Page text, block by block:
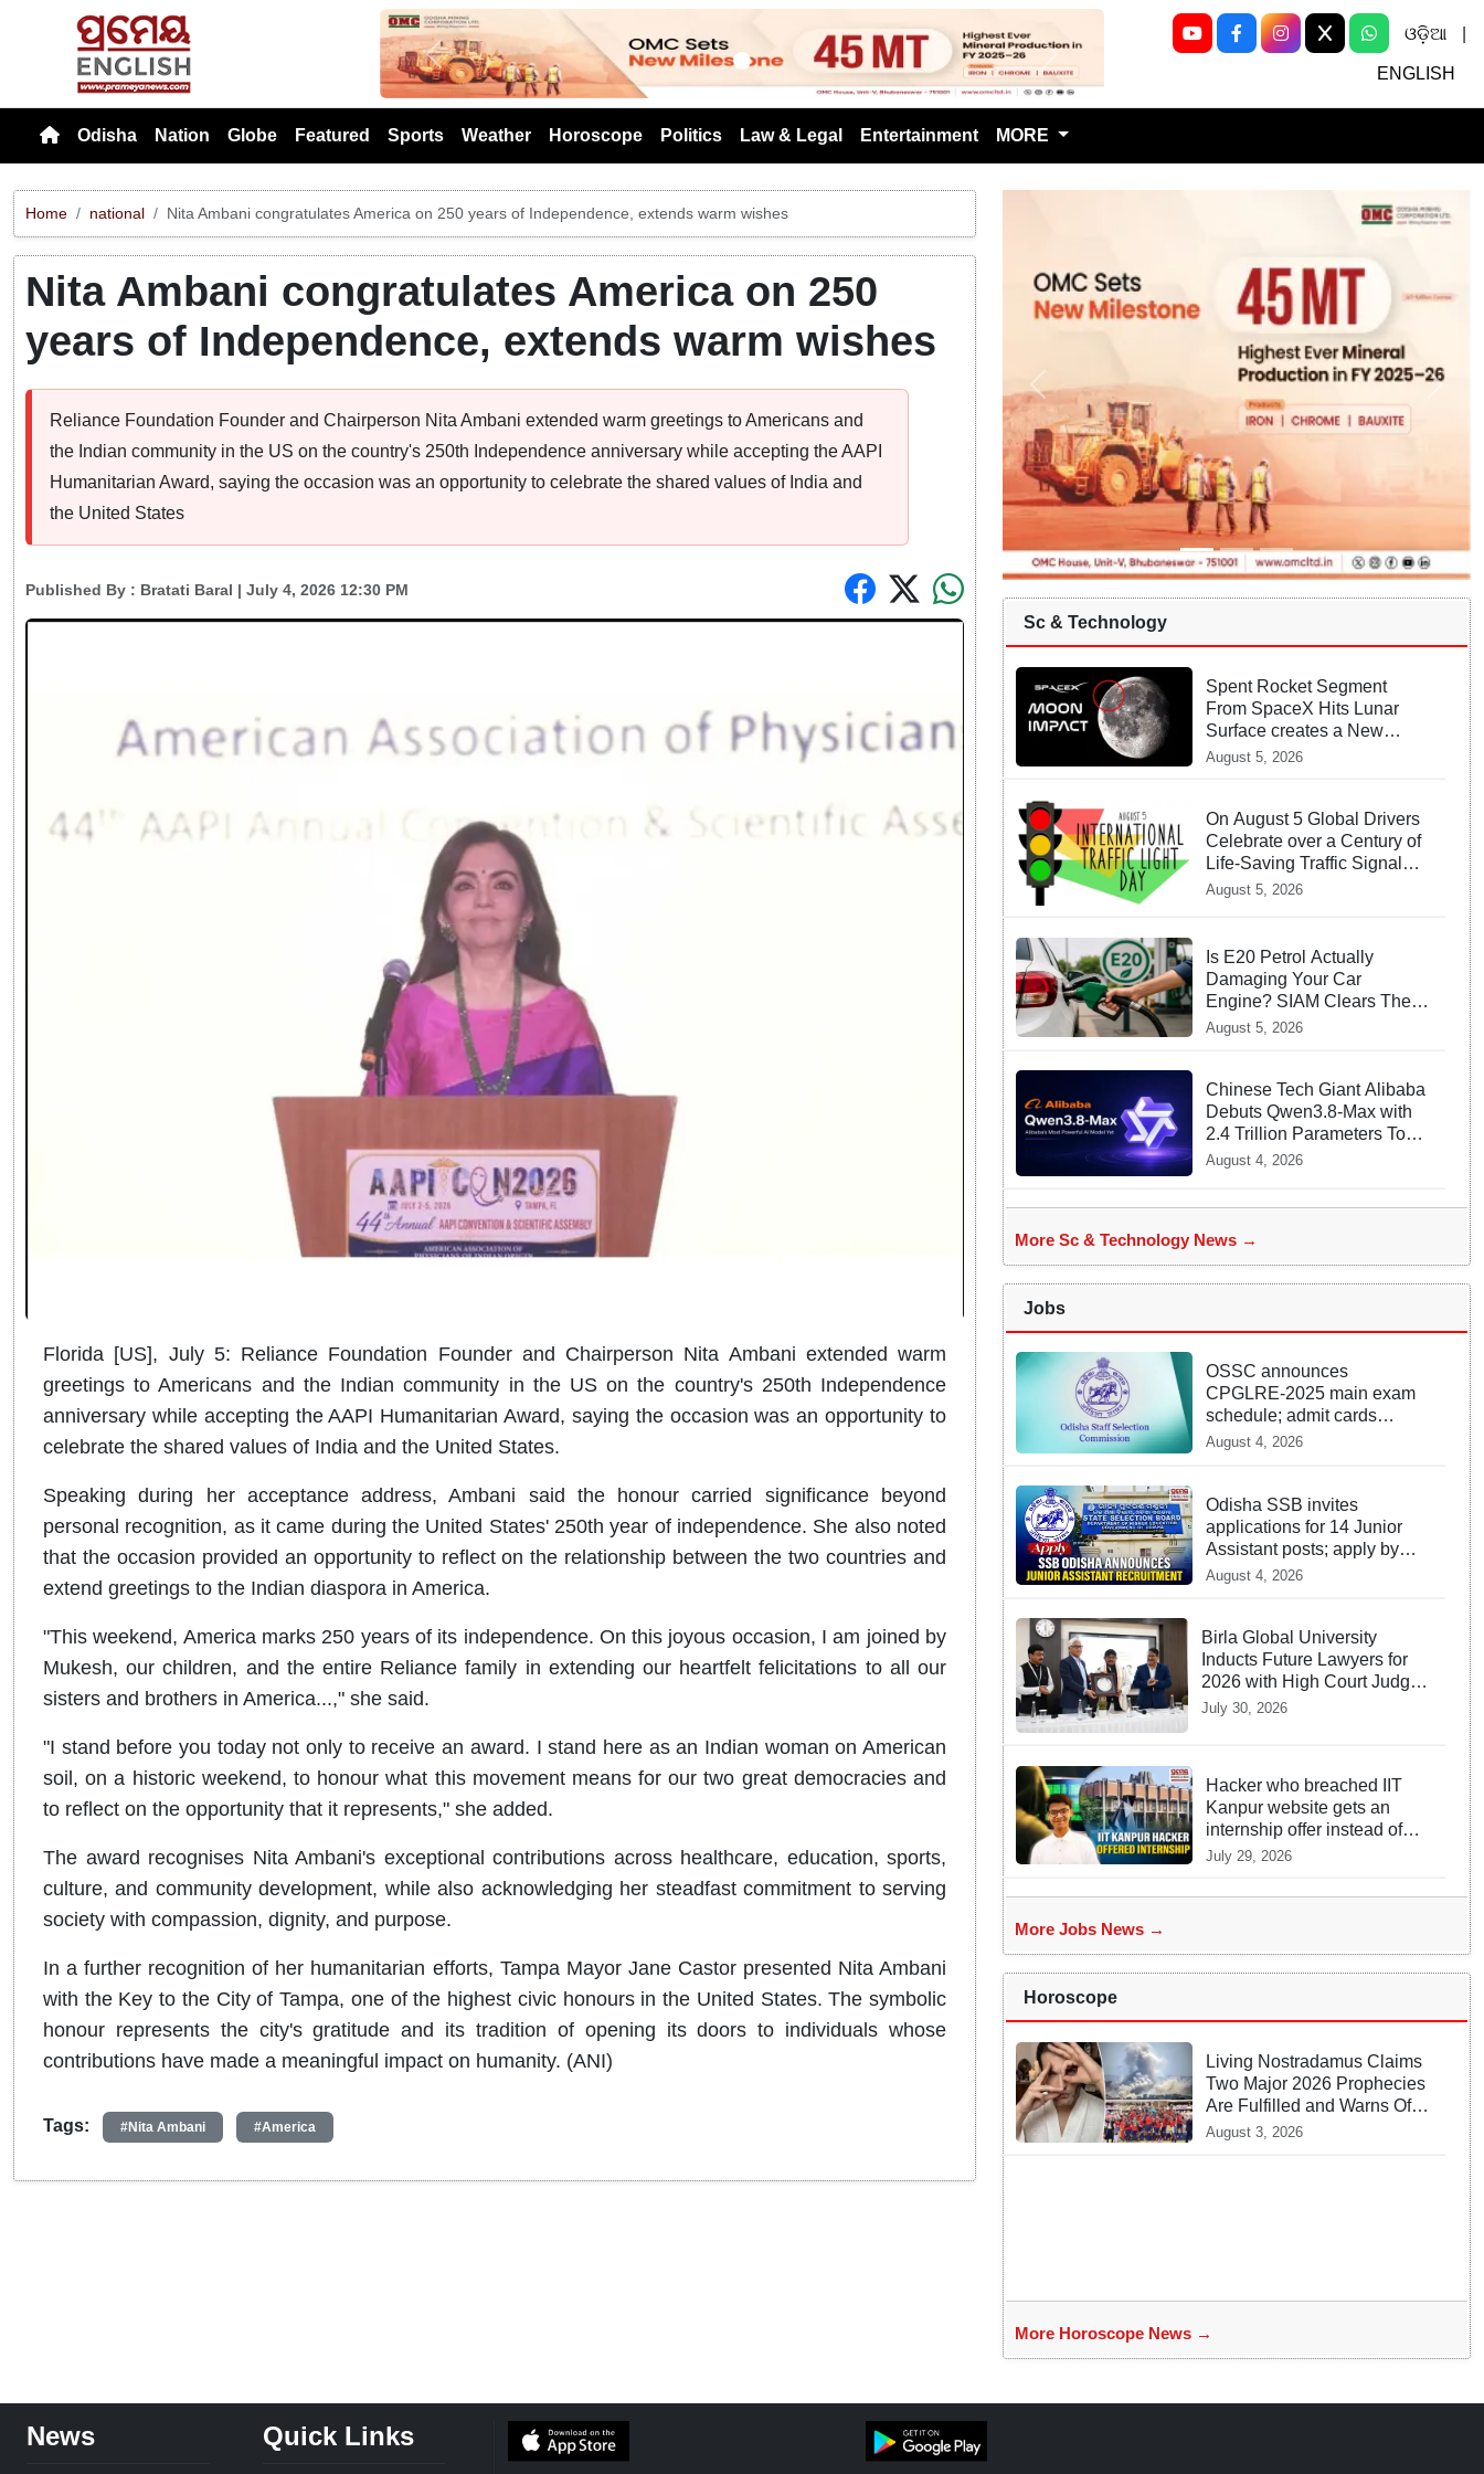
Previous Next
ଓଡ଼ିଆ
ENGLISH
Odisha Nation Globe Featured Sports Weather Horoscope Politics Law & Legal Entertainment MORE
Home national Nita Ambani congratulates America on 250 years of Independence, extends warm wishes
Nita Ambani congratulates America on 250
years of Independence, extends warm wishes
Reliance Foundation Founder and Chairperson Nita Ambani extended warm greetings to Americans and
the Indian community in the US on the country's 250th Independence anniversary while accepting the AAPI
Humanitarian Award, saying the occasion was an opportunity to celebrate the shared values of India and
the United States
Published By : Bratati Baral | July 4, 2026 12:30 PM
Florida [US], July 5: Reliance Foundation Founder and Chairperson Nita Ambani extended warm
greetings to Americans and the Indian community in the US on the country's 250th Independence
anniversary while accepting the AAPI Humanitarian Award, saying the occasion was an opportunity to
celebrate the shared values of India and the United States.
Speaking during her acceptance address, Ambani said the honour carried significance beyond
personal recognition, as it came during the United States' 250th year of independence. She also noted
that the occasion provided an opportunity to reflect on the relationship between the two countries and
extend greetings to the Indian diaspora in America.
"This weekend, America marks 250 years of its independence. On this joyous occasion, I am joined by
Mukesh, our children, and the entire Reliance family in extending our heartfelt felicitations to all our
sisters and brothers in America...," she said.
"I stand before you today not only to receive an award. I stand here as an Indian woman on American
soil, on a historic weekend, to honour what this movement means for our two great democracies and
to reflect on the opportunity that it represents," she added.
The award recognises Nita Ambani's exceptional contributions across healthcare, education, sports,
culture, and community development, while also acknowledging her steadfast commitment to serving
society with compassion, dignity, and purpose.
In a further recognition of her humanitarian efforts, Tampa Mayor Jane Castor presented Nita Ambani
with the Key to the City of Tampa, one of the highest civic honours in the United States. The symbolic
honour represents the city's gratitude and its tradition of opening its doors to individuals whose
contributions have made a meaningful impact on humanity. (ANI)
Tags: #Nita Ambani #America
Sc & Technology
Spent Rocket Segment
From SpaceX Hits Lunar
Surface creates a New
crater
August 5, 2026
On August 5 Global Drivers
Celebrate over a Century of
Life-Saving Traffic Signal
Innovations
August 5, 2026
Is E20 Petrol Actually
Damaging Your Car
Engine? SIAM Clears The
Air On Contamination
August 5, 2026
Chinese Tech Giant Alibaba
Debuts Qwen3.8-Max with
2.4 Trillion Parameters To
Rival US Models
August 4, 2026
More Sc & Technology News →
Jobs
OSSC announces
CPGLRE-2025 main exam
schedule; admit cards
available from today
August 4, 2026
Odisha SSB invites
applications for 14 Junior
Assistant posts; apply by
August 18
August 4, 2026
Birla Global University
Inducts Future Lawyers for
2026 with High Court Judge
Guidance
July 30, 2026
Hacker who breached IIT
Kanpur website gets an
internship offer instead of
facing strict police action
July 29, 2026
More Jobs News →
Horoscope
Living Nostradamus Claims
Two Major 2026 Prophecies
Are Fulfilled and Warns Of
New Conflict
August 3, 2026
More Horoscope News →
News Quick Links